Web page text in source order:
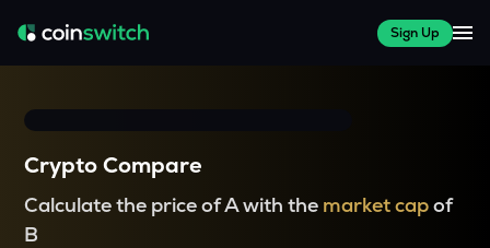
Sign Up
Crypto Compare
Calculate the price of A with the market capof
B